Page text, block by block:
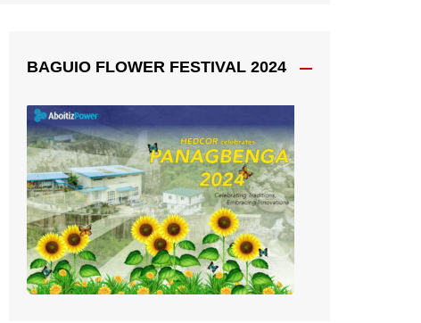
BAGUIO FLOWER FESTIVAL 2024